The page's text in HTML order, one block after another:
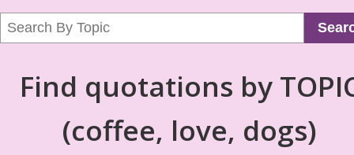
Find quotations by
(coffee, love, dogs)